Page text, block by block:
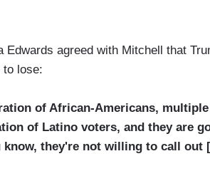
Edwards agreed with Mitchell that
to lose:
of African-Americans,
of Latino voters, and they are
know, they're not willing to call out